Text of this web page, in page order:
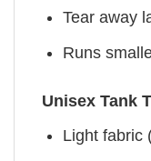
Tear away
Runs
Unisex Tank
Light fabric